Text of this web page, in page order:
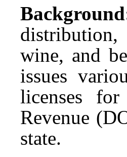
wine, and
issues
licenses
Revenue
state.